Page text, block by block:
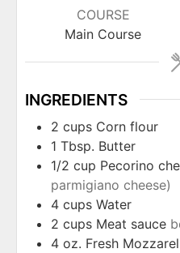
COURSE
Main Course
INGREDIENTS
2 cups Corn flour
1 Tbsp. Butter
1/2 cup Pecorino
parmigiano cheese)
4 cups Water
2 cups Meat sauce
4 oz. Fresh